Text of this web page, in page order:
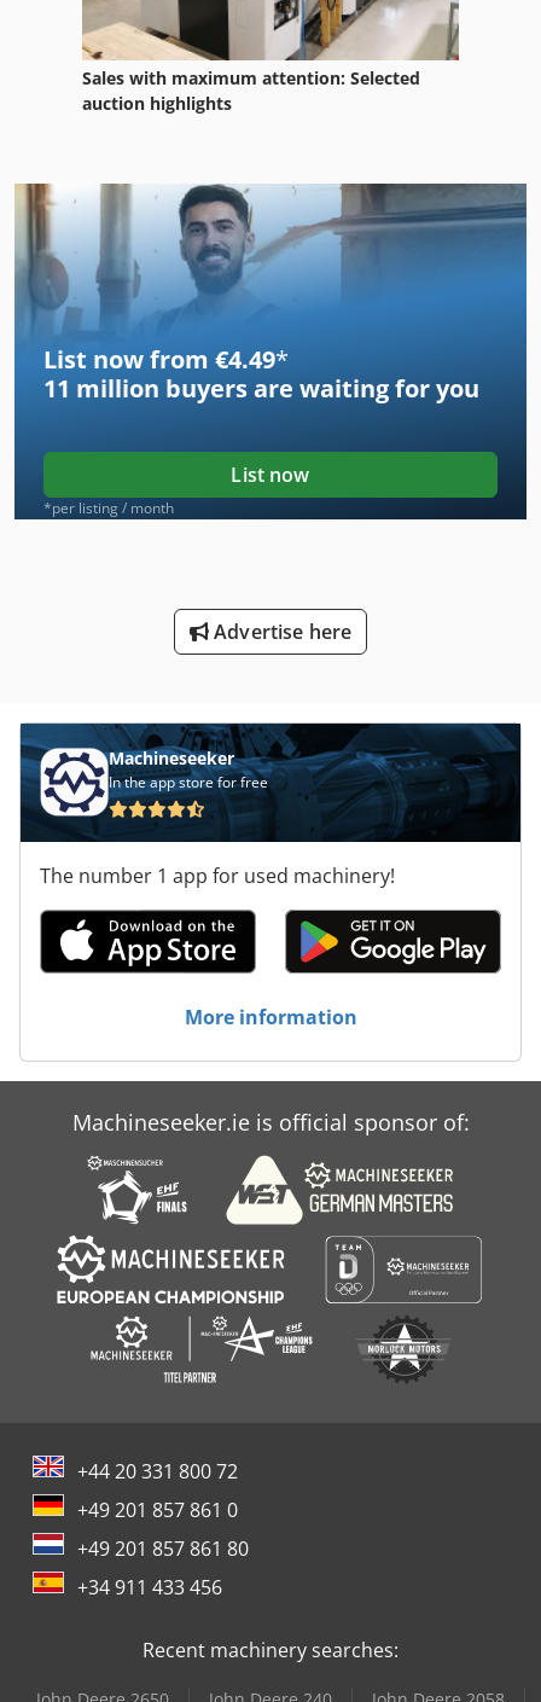
Sales with maximum attention: Selected
auction highlights
List now from €4.49*
11 million buyers are waiting for you
List now
*per listing / month
Advertise here
Machineseeker
In the app store for free
The number 1 app for used machinery!
More information
Machineseeker.ie is official sponsor of:
+44 20 331 800 72
+49 201 857 861 0
+49 201 857 861 80
+34 911 433 456
Recent machinery searches: